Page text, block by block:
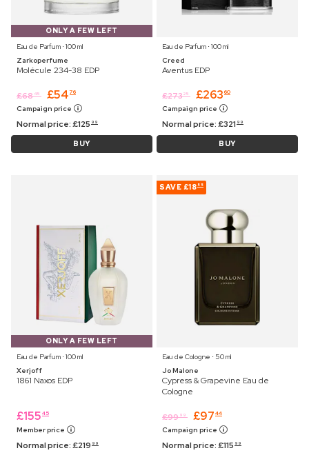
ONLY A FEW LEFT
Eau de Parfum ⋅ 100 ml
Zarkoperfume
Molécule 234-38 EDP
£68 45 £54 76
Campaign price
Normal price:£125 99
BUY
Eau de Parfum ⋅ 100 ml
Creed
Aventus EDP
£27325 £263 60
Campaign price
Normal price:£321 99
BUY
ONLY A FEW LEFT
Eau de Parfum ⋅ 100 ml
Xerjoff
1861 Naxos EDP
£155 45
Member price
Normal price:£219 99
SAVE £18 55
Eau de Cologne ⋅ 50 ml
Jo Malone
Cypress & Grapevine Eau de
Cologne
£99 99 £97 44
Campaign price
Normal price:£115 99